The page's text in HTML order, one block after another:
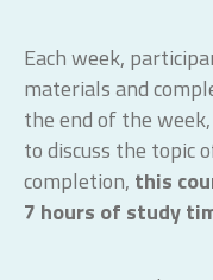
Each week,
materials and
the end of the
to discuss the topic
completion, this
7 hours of study